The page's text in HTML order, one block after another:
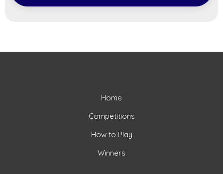
Home
Competitions
How to Play
Winners